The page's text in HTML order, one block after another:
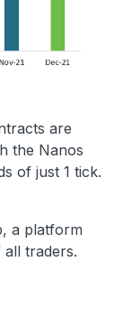
are
the Nanos
of just 1 tick.
a platform
all traders.